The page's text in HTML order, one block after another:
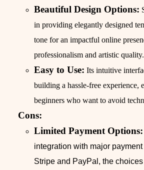
Beautiful Design Options:
in providing elegantly designed
tone for an impactful online
professionalism and artistic quality.
Easy to Use: Its intuitive
building a hassle-free experience,
beginners who want to avoid
Cons:
Limited Payment Options:
integration with major payment
Stripe and PayPal, the